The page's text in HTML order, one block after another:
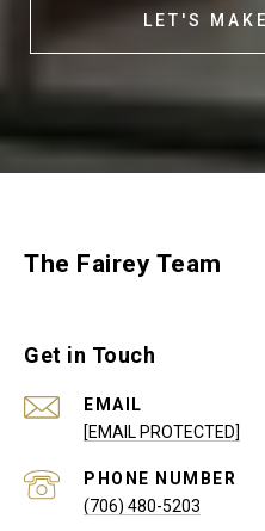
LET'S
The Fairey Team
Get in Touch
EMAIL
[EMAIL PROTECTED]
PHONE NUMBER
(706) 480-5203